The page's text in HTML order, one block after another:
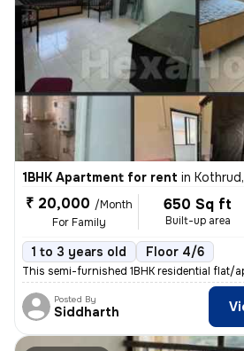
1BHK Apartment for rent in
₹ 20,000 /Month
For Family
650 Sq ft
Built-up area
1 to 3 years old Floor 4/6
This semi-furnished 1BHK residential flat/
Posted By
Siddharth